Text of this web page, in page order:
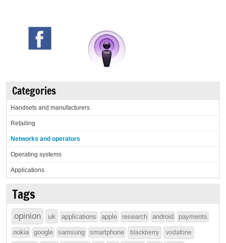
Categories
Handsets and manufacturers
Retailing
Networks and operators
Operating systems
Applications
Tags
opinion uk applications apple research android payments
nokia google samsung smartphone blackberry vodafone